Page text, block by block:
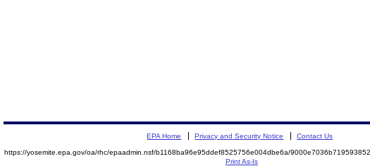
EPA Home Privacy and Security Notice Contact Us
https://yosemite.epa.gov/oa/rhc/epaadmin.nsf/b1168ba96e95ddef8525756e004dbe6a/
Print As-Is